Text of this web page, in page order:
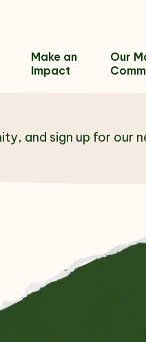
Make an
Impact
Our
and sign up for our